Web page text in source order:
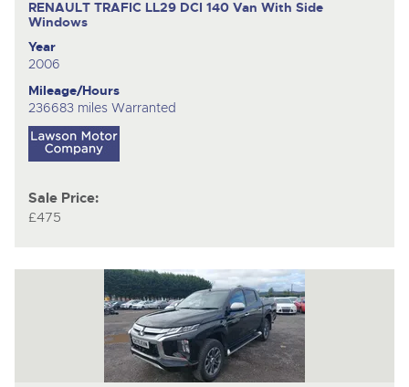
RENAULT TRAFIC LL29 DCI 140 Van With Side
Windows
Year
2006
Mileage/Hours
236683 miles Warranted
Sale Price:
£475